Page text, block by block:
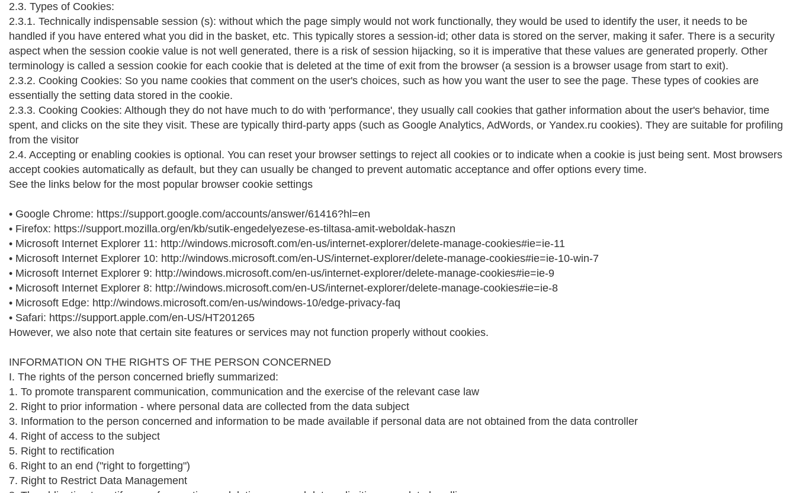
2.3. Types of Cookies:
2.3.1. Technically indispensable session (s): without which the page simply would not work functionally, they would be used to identify the user, it needs to be
handled if you have entered what you did in the basket, etc. This typically stores a session-id; other data is stored on the server, making it safer. There is a security
aspect when the session cookie value is not well generated, there is a risk of session hijacking, so it is imperative that these values are generated properly. Other
terminology is called a session cookie for each cookie that is deleted at the time of exit from the browser (a session is a browser usage from start to exit).
2.3.2. Cooking Cookies: So you name cookies that comment on the user's choices, such as how you want the user to see the page. These types of cookies are
essentially the setting data stored in the cookie.
2.3.3. Cooking Cookies: Although they do not have much to do with 'performance', they usually call cookies that gather information about the user's behavior, time
spent, and clicks on the site they visit. These are typically third-party apps (such as Google Analytics, AdWords, or Yandex.ru cookies). They are suitable for profiling
from the visitor
2.4. Accepting or enabling cookies is optional. You can reset your browser settings to reject all cookies or to indicate when a cookie is just being sent. Most browsers
accept cookies automatically as default, but they can usually be changed to prevent automatic acceptance and offer options every time.
See the links below for the most popular browser cookie settings
• Google Chrome: https://support.google.com/accounts/answer/61416?hl=en
• Firefox: https://support.mozilla.org/en/kb/sutik-engedelyezese-es-tiltasa-amit-weboldak-haszn
• Microsoft Internet Explorer 11: http://windows.microsoft.com/en-us/internet-explorer/delete-manage-cookies#ie=ie-11
• Microsoft Internet Explorer 10: http://windows.microsoft.com/en-US/internet-explorer/delete-manage-cookies#ie=ie-10-win-7
• Microsoft Internet Explorer 9: http://windows.microsoft.com/en-us/internet-explorer/delete-manage-cookies#ie=ie-9
• Microsoft Internet Explorer 8: http://windows.microsoft.com/en-US/internet-explorer/delete-manage-cookies#ie=ie-8
• Microsoft Edge: http://windows.microsoft.com/en-us/windows-10/edge-privacy-faq
• Safari: https://support.apple.com/en-US/HT201265
However, we also note that certain site features or services may not function properly without cookies.
INFORMATION ON THE RIGHTS OF THE PERSON CONCERNED
I. The rights of the person concerned briefly summarized:
1. To promote transparent communication, communication and the exercise of the relevant case law
2. Right to prior information - where personal data are collected from the data subject
3. Information to the person concerned and information to be made available if personal data are not obtained from the data controller
4. Right of access to the subject
5. Right to rectification
6. Right to an end ("right to forgetting")
7. Right to Restrict Data Management